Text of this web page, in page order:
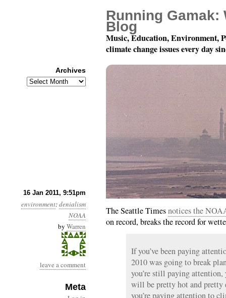
16 Jan 2011, 9:51pm
environment:denialism
NOAA
by Warren
leave a comment
Meta
Year 2, Month 1, Day
The Seattle Timesnotices the
on record, breaks the record for
If you’ve been paying
2010 was going to break
you’re still paying
will be pretty hot and pretty
you’re paying attention to
Running Gamak:
Blog
Music, Education, Environment,
climate change issues every day
Archives
Archives